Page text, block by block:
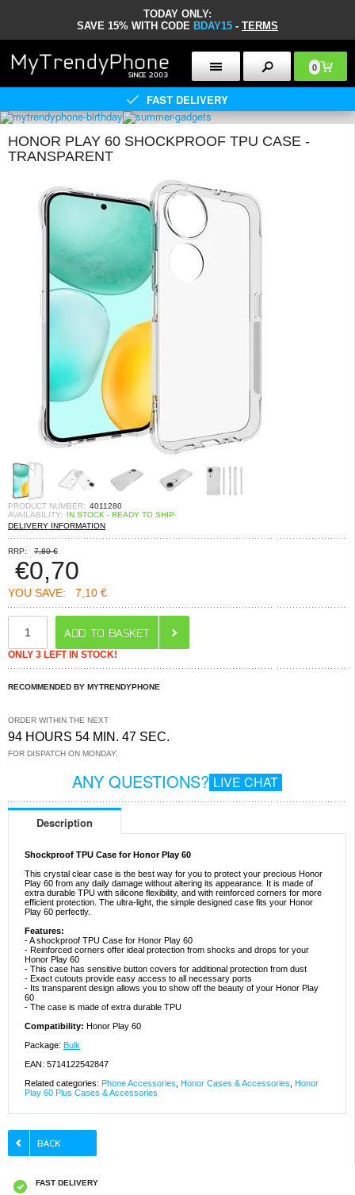
TODAY ONLY:
SAVE 15% WITH CODE BDAY15 - TERMS
0
FAST DELIVERY
HONOR PLAY 60 SHOCKPROOF TPU CASE -
TRANSPARENT
PRODUCT NUMBER: 4011280
AVAILABILITY:
IN STOCK - READY TO SHIP
DELIVERY INFORMATION
RRP: 7,80 €
€0,70
YOU SAVE: 7,10 €
ONLY 3 LEFT IN STOCK!
RECOMMENDED BY MYTRENDYPHONE
ORDER WITHIN THE NEXT
94 HOURS 54 MIN. 47 SEC.
FOR DISPATCH ON MONDAY.
ANY QUESTIONS? LIVE CHAT
Description
Shockproof TPU Case for Honor Play 60
This crystal clear case is the best way for you to protect your precious Honor
Play 60 from any daily damage without altering its appearance. It is made of
extra durable TPU with silicone flexibility, and with reinforced corners for more
efficient protection. The ultra-light, the simple designed case fits your Honor
Play 60 perfectly.
Features:
- A shockproof TPU Case for Honor Play 60
- Reinforced corners offer ideal protection from shocks and drops for your
Honor Play 60
- This case has sensitive button covers for additional protection from dust
- Exact cutouts provide easy access to all necessary ports
- Its transparent design allows you to show off the beauty of your Honor Play
60
- The case is made of extra durable TPU
Compatibility: Honor Play 60
Package: Bulk
EAN: 5714122542847
Related categories: Phone Accessories Honor Cases & Accessories
Honor
Play 60 Plus Cases & Accessories
FAST DELIVERY